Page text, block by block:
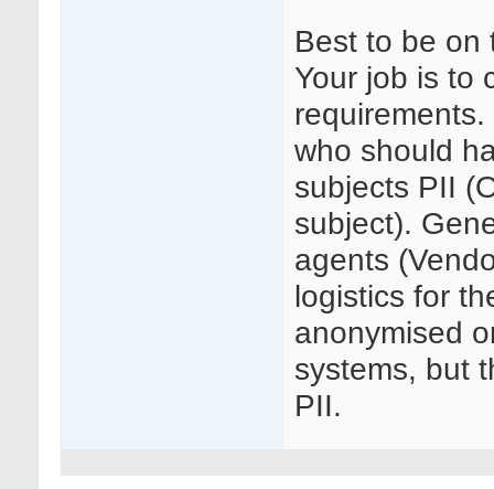
Best to be on
Your job is to
who should
subjects PII
subject).
agents
logistics for
anonymised
systems, but
PII.